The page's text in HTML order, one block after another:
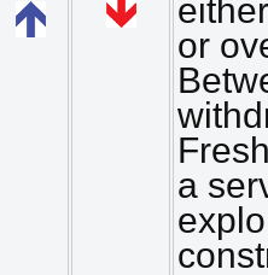
or
a